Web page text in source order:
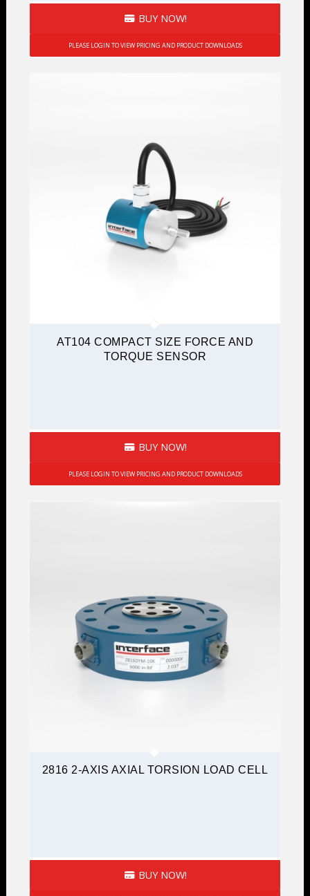
BUY NOW!
PLEASE LOGIN TO VIEW PRICING AND PRODUCT DOWNLOADS
AT104 COMPACT SIZE FORCE AND
TORQUE SENSOR
BUY NOW!
PLEASE LOGIN TO VIEW PRICING AND PRODUCT DOWNLOADS
2816 2-AXIS AXIAL TORSION LOAD CELL
BUY NOW!